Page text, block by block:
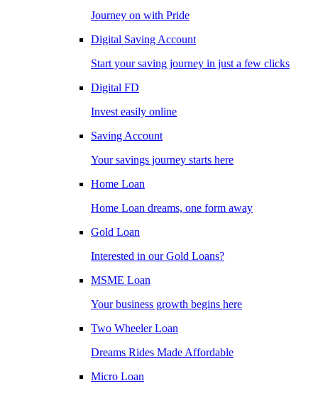
Journey on with Pride
Digital Saving Account
Start your saving journey in just a few clicks
Digital FD
Invest easily online
Saving Account
Your savings journey starts here
Home Loan
Home Loan dreams, one form away
Gold Loan
Interested in our Gold Loans?
MSME Loan
Your business growth begins here
Two Wheeler Loan
Dreams Rides Made Affordable
Micro Loan